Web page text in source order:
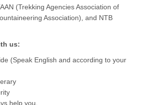
(Trekking Agencies Association of
Association), and NTB
us:
(Speak English and according to your
help you.